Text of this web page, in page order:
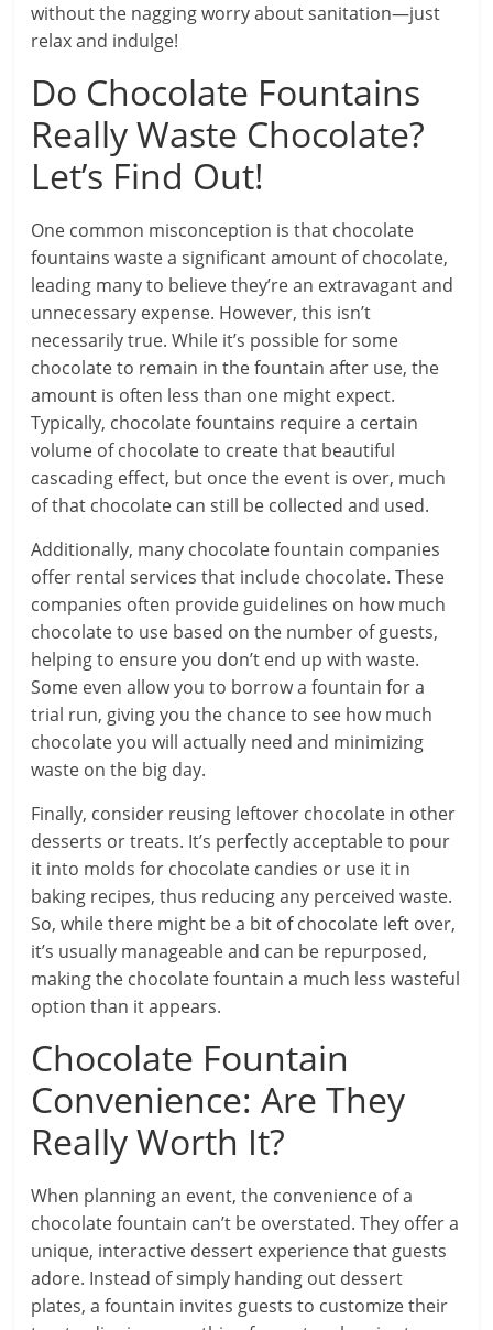
without the nagging worry about sanitation—just
relax and indulge!
Do Chocolate Fountains
Really Waste Chocolate?
Let’s Find Out!
One common misconception is that chocolate
fountains waste a significant amount of chocolate,
leading many to believe they’re an extravagant and
unnecessary expense. However, this isn’t
necessarily true. While it’s possible for some
chocolate to remain in the fountain after use, the
amount is often less than one might expect.
Typically, chocolate fountains require a certain
volume of chocolate to create that beautiful
cascading effect, but once the event is over, much
of that chocolate can still be collected and used.
Additionally, many chocolate fountain companies
offer rental services that include chocolate. These
companies often provide guidelines on how much
chocolate to use based on the number of guests,
helping to ensure you don’t end up with waste.
Some even allow you to borrow a fountain for a
trial run, giving you the chance to see how much
chocolate you will actually need and minimizing
waste on the big day.
Finally, consider reusing leftover chocolate in other
desserts or treats. It’s perfectly acceptable to pour
it into molds for chocolate candies or use it in
baking recipes, thus reducing any perceived waste.
So, while there might be a bit of chocolate left over,
it’s usually manageable and can be repurposed,
making the chocolate fountain a much less wasteful
option than it appears.
Chocolate Fountain
Convenience: Are They
Really Worth It?
When planning an event, the convenience of a
chocolate fountain can’t be overstated. They offer a
unique, interactive dessert experience that guests
adore. Instead of simply handing out dessert
plates, a fountain invites guests to customize their